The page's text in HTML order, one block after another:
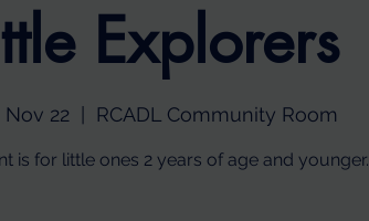
Explorers
Nov 22
  |
RCADL Community Room
is for little ones 2 years of age and younger.